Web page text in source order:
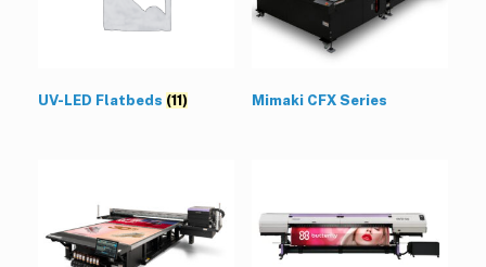
UV-LED Flatbeds (11) Mimaki CFX Series